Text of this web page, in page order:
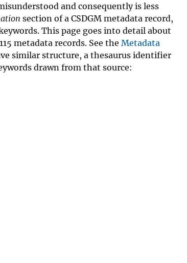
and consequently is less
section of a CSDGM metadata record,
This page goes into detail about
metadata records. See the Metadata
similar structure, a thesaurus identifier
drawn from that source: